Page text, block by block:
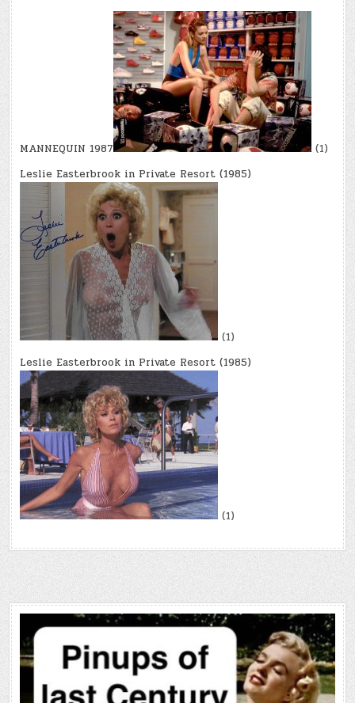
MANNEQUIN 1987
(1)
Leslie Easterbrook in Private Resort (1985)
(1)
Leslie Easterbrook in Private Resort (1985)
(1)